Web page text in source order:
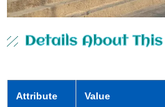
Details About
Attribute Value